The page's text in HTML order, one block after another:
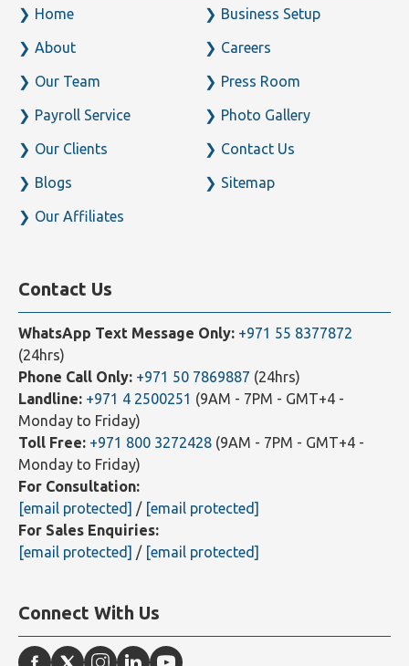
Home
About
Our Team
Payroll Service
Our Clients
Blogs
Our Affiliates
Business Setup
Careers
Press Room
Photo Gallery
Contact Us
Sitemap
Contact Us
WhatsApp Text Message Only: +971 55 8377872
(24hrs)
Phone Call Only: +971 50 7869887 (24hrs)
Landline: +971 4 2500251 (9AM - 7PM - GMT+4 -
Monday to Friday)
Toll Free: +971 800 3272428 (9AM - 7PM - GMT+4 -
Monday to Friday)
For Consultation:
[email protected] / [email protected]
For Sales Enquiries:
[email protected] / [email protected]
Connect With Us